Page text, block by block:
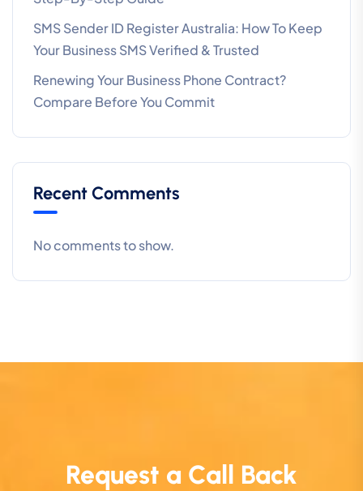
SMS Sender ID Register Australia: How To Keep
Your Business SMS Verified & Trusted
Renewing Your Business Phone Contract?
Compare Before You Commit
Recent Comments
No comments to show.
Request a Call Back